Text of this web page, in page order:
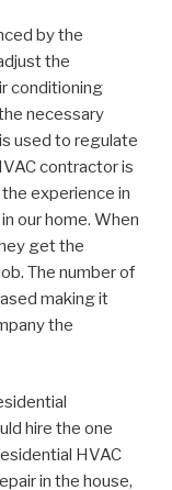
by the
the
conditioning
necessary
used to regulate
contractor is
experience in
our home. When
get the
The number of
making it
the
hire the one
HVAC
in the house,